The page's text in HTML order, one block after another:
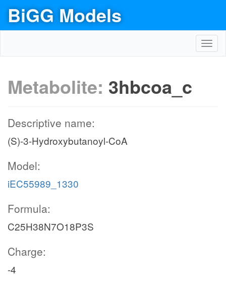
BiGG Models
Metabolite: 3hbcoa_c
Descriptive name:
(S)-3-Hydroxybutanoyl-CoA
Model:
iEC55989_1330
Formula:
C25H38N7O18P3S
Charge:
-4